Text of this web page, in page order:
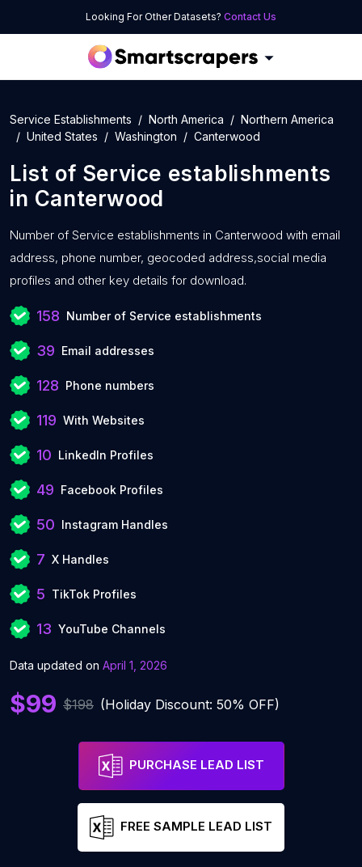
Looking For Other Datasets? Contact Us
Service Establishments North America
Northern America
United States
Washington Canterwood
List of Service establishments
in Canterwood
Number of Service establishments in Canterwood with email
address, phone number, geocoded address,social media
profiles and other key details for download.
158 Number of Service establishments
39 Email addresses
128 Phone numbers
119 With Websites
10 LinkedIn Profiles
49 Facebook Profiles
50 Instagram Handles
7 X Handles
5 TikTok Profiles
13 YouTube Channels
Data updated on April 1, 2026
$99 $198 (Holiday Discount: 50% OFF)
PURCHASE LEAD LIST
FREE SAMPLE LEAD LIST